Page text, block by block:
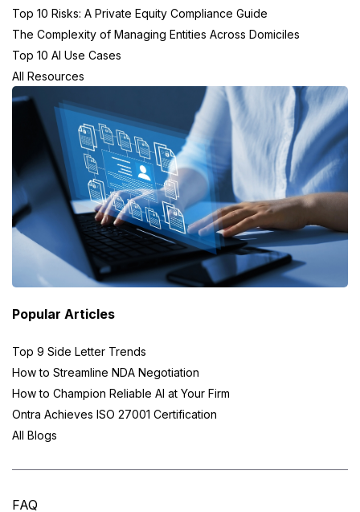
Top 10 Risks: A Private Equity Compliance Guide
The Complexity of Managing Entities Across Domiciles
Top 10 AI Use Cases
All Resources
Popular Articles
Top 9 Side Letter Trends
How to Streamline NDA Negotiation
How to Champion Reliable AI at Your Firm
Ontra Achieves ISO 27001 Certification
All Blogs
FAQ